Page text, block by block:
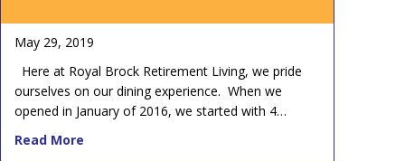
May 29, 2019
Here at Royal Brock Retirement Living, we pride
ourselves on our dining experience. When we
opened in January of 2016, we started with 4…
Read More